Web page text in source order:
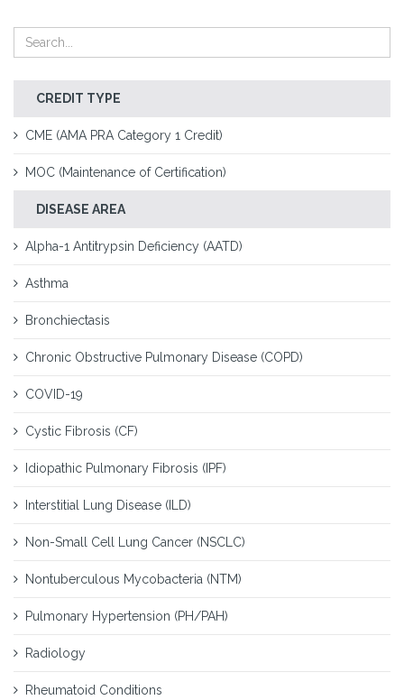
CREDIT TYPE
CME (AMA PRA Category 1 Credit)
MOC (Maintenance of Certification)
DISEASE AREA
Alpha-1 Antitrypsin Deficiency (AATD)
Asthma
Bronchiectasis
Chronic Obstructive Pulmonary Disease (COPD)
COVID-19
Cystic Fibrosis (CF)
Idiopathic Pulmonary Fibrosis (IPF)
Interstitial Lung Disease (ILD)
Non-Small Cell Lung Cancer (NSCLC)
Nontuberculous Mycobacteria (NTM)
Pulmonary Hypertension (PH/PAH)
Radiology
Rheumatoid Conditions